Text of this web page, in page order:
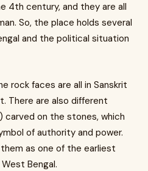
4th century, and they are all
So, the place holds several
and the political situation
rock faces are all in Sanskrit
There are also different
carved on the stones, which
of authority and power.
as one of the earliest
Bengal.